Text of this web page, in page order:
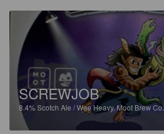
SCREWJOB
8.4%Scotch Ale / Wee Heavy.Moot Brew Co.